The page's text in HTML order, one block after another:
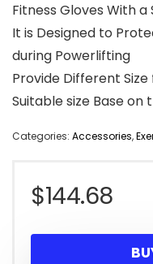
Fitness Gloves With
It is Designed to
during Powerlifting
Provide Different
Suitable size Base
Categories: Accessories,
$144.68